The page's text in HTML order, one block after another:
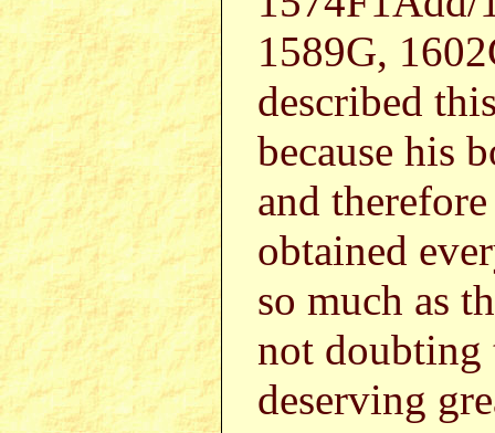
1589G,
described
because his
and
obtained
so much as
not doubting
deserving